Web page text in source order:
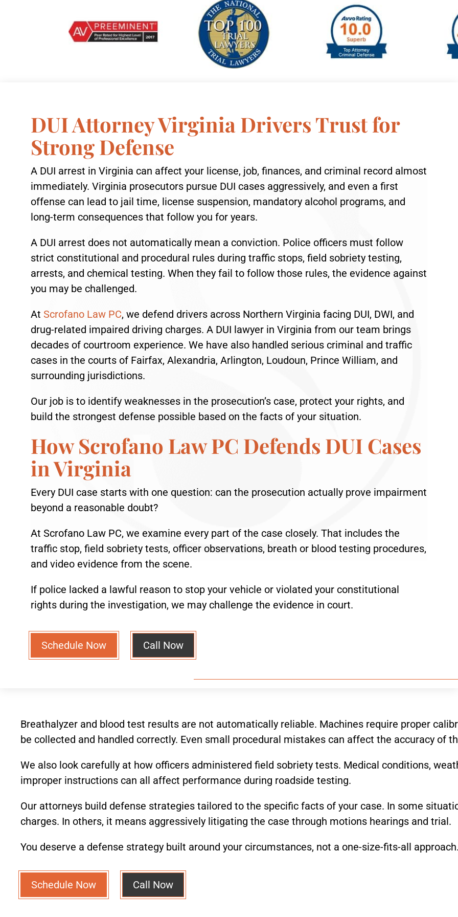
DUI Attorney Virginia Drivers Trust for
Strong Defense
A DUI arrest in Virginia can affect your license, job, finances, and criminal record almost
immediately. Virginia prosecutors pursue DUI cases aggressively, and even a first
offense can lead to jail time, license suspension, mandatory alcohol programs, and
long-term consequences that follow you for years.
A DUI arrest does not automatically mean a conviction. Police officers must follow
strict constitutional and procedural rules during traffic stops, field sobriety testing,
arrests, and chemical testing. When they fail to follow those rules, the evidence against
you may be challenged.
At Scrofano Law PC, we defend drivers across Northern Virginia facing DUI, DWI, and
drug-related impaired driving charges. A DUI lawyer in Virginia from our team brings
decades of courtroom experience. We have also handled serious criminal and traffic
cases in the courts of Fairfax, Alexandria, Arlington, Loudoun, Prince William, and
surrounding jurisdictions.
Our job is to identify weaknesses in the prosecution’s case, protect your rights, and
build the strongest defense possible based on the facts of your situation.
How Scrofano Law PC Defends DUI Cases
in Virginia
Every DUI case starts with one question: can the prosecution actually prove impairment
beyond a reasonable doubt?
At Scrofano Law PC, we examine every part of the case closely. That includes the
traffic stop, field sobriety tests, officer observations, breath or blood testing procedures,
and video evidence from the scene.
If police lacked a lawful reason to stop your vehicle or violated your constitutional
rights during the investigation, we may challenge the evidence in court.
Schedule Now Call Now
Breathalyzer and blood test results are not automatically reliable. Machines require proper
be collected and handled correctly. Even small procedural mistakes can affect the accuracy of
We also look carefully at how officers administered field sobriety tests. Medical conditions,
improper instructions can all affect performance during roadside testing.
Our attorneys build defense strategies tailored to the specific facts of your case. In some
charges. In others, it means aggressively litigating the case through motions hearings and trial.
You deserve a defense strategy built around your circumstances, not a one-size-fits-all
Schedule Now Call Now